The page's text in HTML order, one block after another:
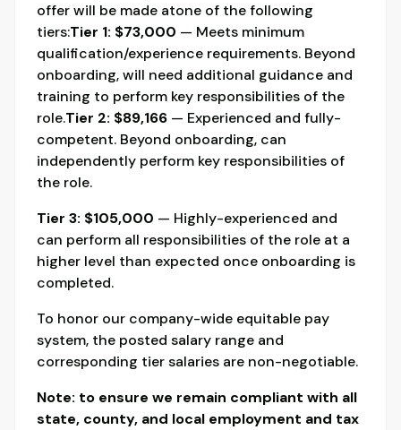
offer will be made atone of the following
tiers:Tier 1: $73,000 — Meets minimum
qualification/experience requirements. Beyond
onboarding, will need additional guidance and
training to perform key responsibilities of the
role.Tier 2: $89,166 — Experienced and fully-
competent. Beyond onboarding, can
independently perform key responsibilities of
the role.
Tier 3: $105,000 — Highly-experienced and
can perform all responsibilities of the role at a
higher level than expected once onboarding is
completed.
To honor our company-wide equitable pay
system, the posted salary range and
corresponding tier salaries are non-negotiable.
Note: to ensure we remain compliant with all
state, county, and local employment and tax